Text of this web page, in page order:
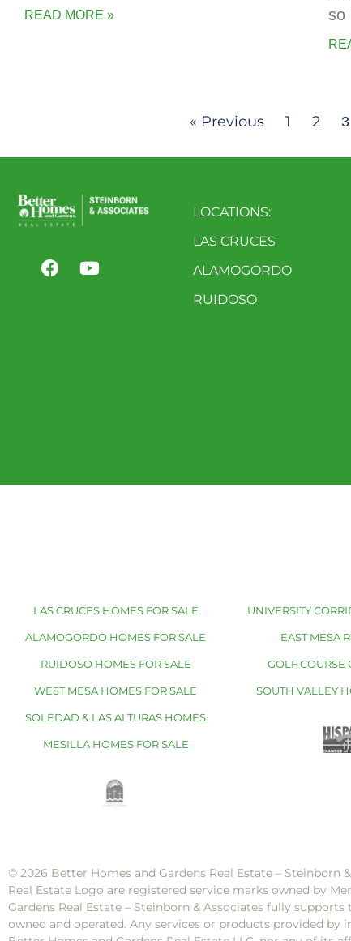
READ MORE »
so
« Previous 1 2 3
LOCATIONS:
LAS CRUCES
ALAMOGORDO
RUIDOSO
LAS CRUCES HOMES FOR SALE
ALAMOGORDO HOMES FOR SALE
RUIDOSO HOMES FOR SALE
WEST MESA HOMES FOR SALE
SOLEDAD & LAS ALTURAS HOMES
MESILLA HOMES FOR SALE
UNIVERSITY
EAST MESA
GOLF COURSE
SOUTH VALLEY
© 2026 Better Homes and Gardens Real Estate –
Real Estate Logo are registered service marks owned by
Gardens Real Estate – Steinborn & Associates fully
owned and operated. Any services or products provided